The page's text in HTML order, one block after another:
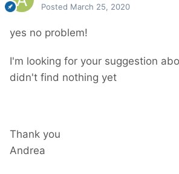
Posted March 25, 2020
yes no problem!
I'm looking for your suggestion
didn't find nothing yet
Thank you
Andrea